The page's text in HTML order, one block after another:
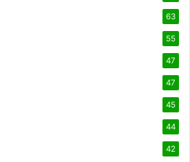
63
55
47
47
45
44
42